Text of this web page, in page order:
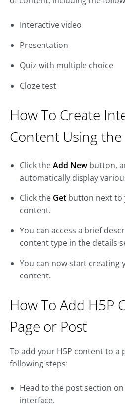
Interactive video
Presentation
Quiz with multiple choice
Cloze test
How To Create
Content Using the
Click theAdd New button,
automatically display
Click the Get button next to
content.
You can access a brief
content type in the details
You can now start creating
content.
How To Add H5P
Page or Post
To add your H5P content to a
following steps:
Head to the post section
interface.